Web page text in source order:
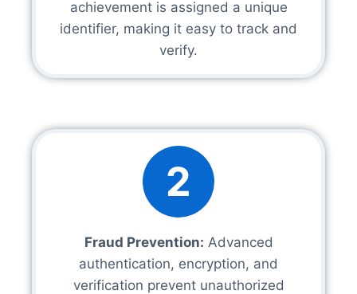
achievement is assigned a unique
identifier, making it easy to track and
verify.
2
Fraud Prevention: Advanced
authentication, encryption, and
verification prevent unauthorized